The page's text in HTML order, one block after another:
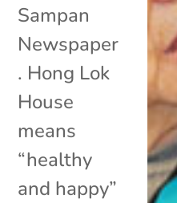
Sampan
Newspaper
. Hong Lok
House
means
“healthy
and happy”